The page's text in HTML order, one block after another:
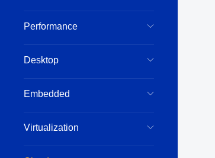
Performance
Desktop
Embedded
Virtualization